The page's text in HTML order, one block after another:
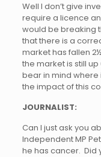
Well I don’t give
require a licence
would be breaking
that there is a
market has fallen
the market is still
bear in mind where
the impact of this
JOURNALIST:
Can I just ask you
Independent MP
he has cancer. Did